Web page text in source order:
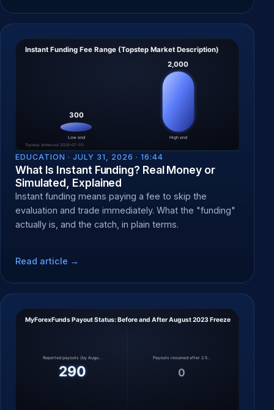
EDUCATION · JULY 31, 2026 · 16:44
What Is Instant Funding? Real Money or
Simulated, Explained
Instant funding means paying a fee to skip the
evaluation and trade immediately. What the "funding"
actually is, and the catch, in plain terms.
Read article →